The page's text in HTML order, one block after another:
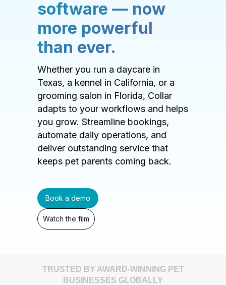
software — now
more powerful
than ever.
Whether you run a daycare in
Texas, a kennel in California, or a
grooming salon in Florida, Collar
adapts to your workflows and helps
you grow. Streamline bookings,
automate daily operations, and
deliver outstanding service that
keeps pet parents coming back.
Book a demo
Watch the film
TRUSTED BY AWARD-WINNING PET
BUSINESSES GLOBALLY